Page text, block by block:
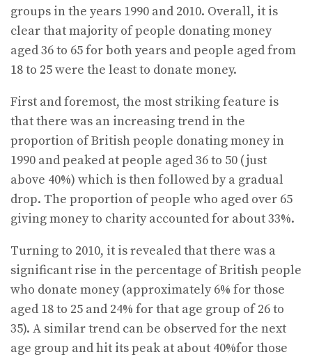
groups in the years 1990 and 2010. Overall, it is
clear that majority of people donating money
aged 36 to 65 for both years and people aged from
18 to 25 were the least to donate money.
First and foremost, the most striking feature is
that there was an increasing trend in the
proportion of British people donating money in
1990 and peaked at people aged 36 to 50 (just
above 40%) which is then followed by a gradual
drop. The proportion of people who aged over 65
giving money to charity accounted for about 33%.
Turning to 2010, it is revealed that there was a
significant rise in the percentage of British people
who donate money (approximately 6% for those
aged 18 to 25 and 24% for that age group of 26 to
35). A similar trend can be observed for the next
age group and hit its peak at about 40%for those